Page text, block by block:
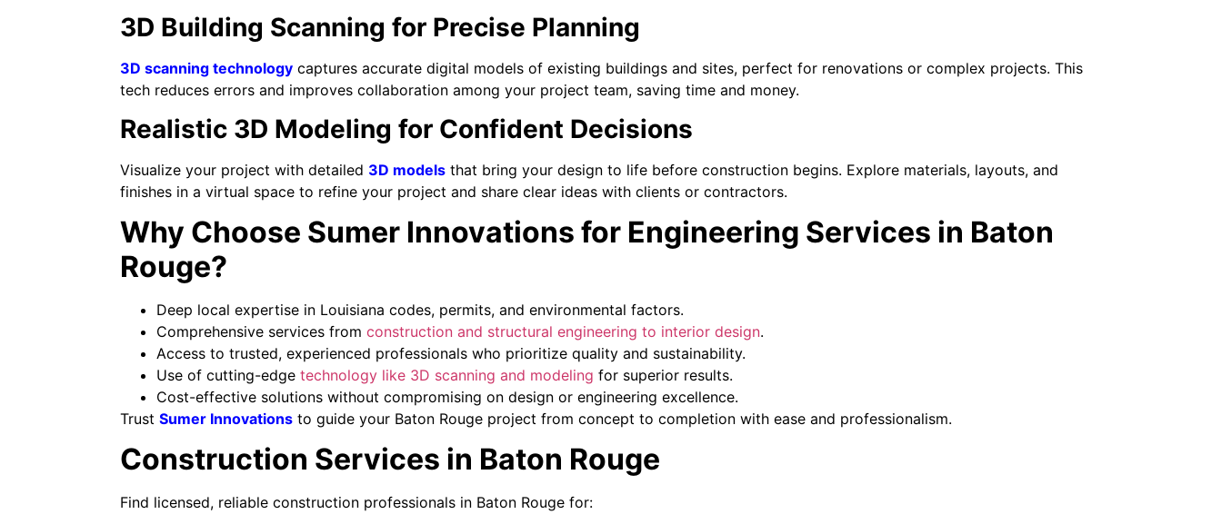
3D Building Scanning for Precise Planning
3D scanning technology captures accurate digital models of existing buildings and sites, perfect for renovations or complex projects. This
tech reduces errors and improves collaboration among your project team, saving time and money.
Realistic 3D Modeling for Confident Decisions
Visualize your project with detailed 3D models that bring your design to life before construction begins. Explore materials, layouts, and
finishes in a virtual space to refine your project and share clear ideas with clients or contractors.
Why Choose Sumer Innovations for Engineering Services in Baton
Rouge?
Deep local expertise in Louisiana codes, permits, and environmental factors.
Comprehensive services from construction and structural engineering to interior design.
Access to trusted, experienced professionals who prioritize quality and sustainability.
Use of cutting-edge technology like 3D scanning and modeling for superior results.
Cost-effective solutions without compromising on design or engineering excellence.
Trust Sumer Innovations to guide your Baton Rouge project from concept to completion with ease and professionalism.
Construction Services in Baton Rouge
Find licensed, reliable construction professionals in Baton Rouge for: